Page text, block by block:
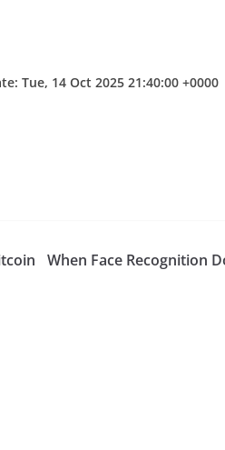
Tue, 14 Oct 2025 21:40:00 +0000
When Face Recognition